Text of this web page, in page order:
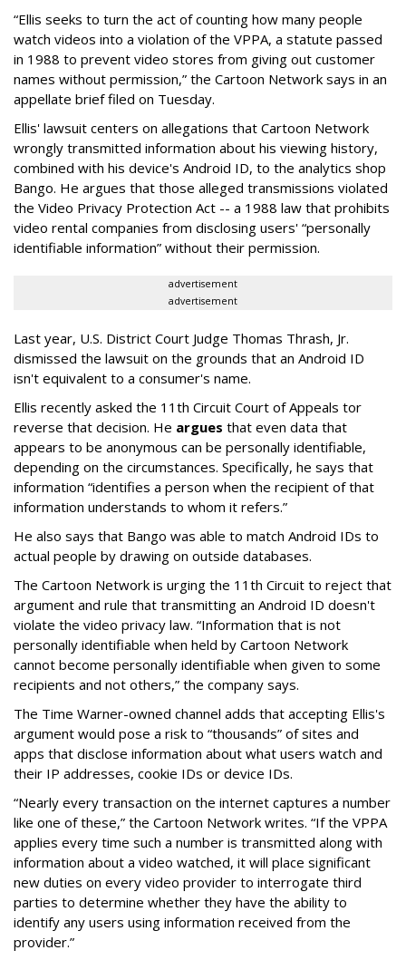
“Ellis seeks to turn the act of counting how many people
watch videos into a violation of the VPPA, a statute passed
in 1988 to prevent video stores from giving out customer
names without permission,” the Cartoon Network says in an
appellate brief filed on Tuesday.
Ellis' lawsuit centers on allegations that Cartoon Network
wrongly transmitted information about his viewing history,
combined with his device's Android ID, to the analytics shop
Bango. He argues that those alleged transmissions violated
the Video Privacy Protection Act -- a 1988 law that prohibits
video rental companies from disclosing users' “personally
identifiable information” without their permission.
advertisement
advertisement
Last year, U.S. District Court Judge Thomas Thrash, Jr.
dismissed the lawsuit on the grounds that an Android ID
isn't equivalent to a consumer's name.
Ellis recently asked the 11th Circuit Court of Appeals tor
reverse that decision. He argues that even data that
appears to be anonymous can be personally identifiable,
depending on the circumstances. Specifically, he says that
information “identifies a person when the recipient of that
information understands to whom it refers.”
He also says that Bango was able to match Android IDs to
actual people by drawing on outside databases.
The Cartoon Network is urging the 11th Circuit to reject that
argument and rule that transmitting an Android ID doesn't
violate the video privacy law. “Information that is not
personally identifiable when held by Cartoon Network
cannot become personally identifiable when given to some
recipients and not others,” the company says.
The Time Warner-owned channel adds that accepting Ellis's
argument would pose a risk to “thousands” of sites and
apps that disclose information about what users watch and
their IP addresses, cookie IDs or device IDs.
“Nearly every transaction on the internet captures a number
like one of these,” the Cartoon Network writes. “If the VPPA
applies every time such a number is transmitted along with
information about a video watched, it will place significant
new duties on every video provider to interrogate third
parties to determine whether they have the ability to
identify any users using information received from the
provider.”